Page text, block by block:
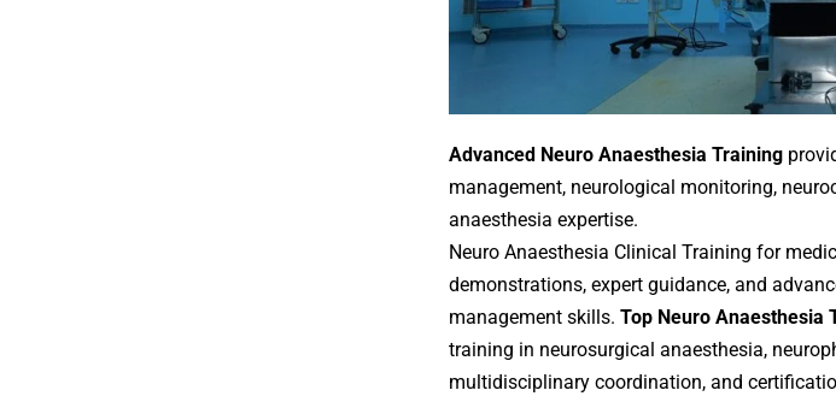
Advanced Neuro Anaesthesia Training
management, neurological monitoring,
anaesthesia expertise.
Neuro Anaesthesia Clinical Training for
demonstrations, expert guidance, and
management skills. Top Neuro Anaesthesia
training in neurosurgical anaesthesia,
multidisciplinary coordination, and